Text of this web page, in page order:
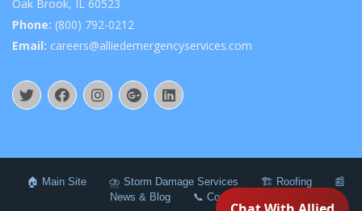
Oak Brook, IL 60523
Phone: (800) 792-0212
Email: careers@alliedemergencyservices.com
🏠 Main Site ⛈️ Storm Damage Services 🏗️ Roofing
📰
News & Blog
📞 Contact